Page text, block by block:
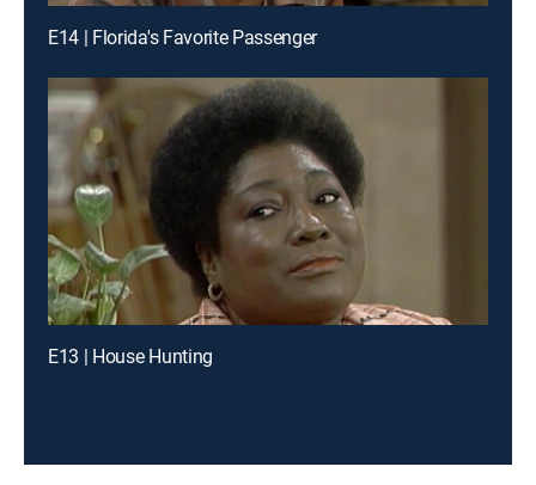
E14 | Florida's Favorite Passenger
E13 | House Hunting